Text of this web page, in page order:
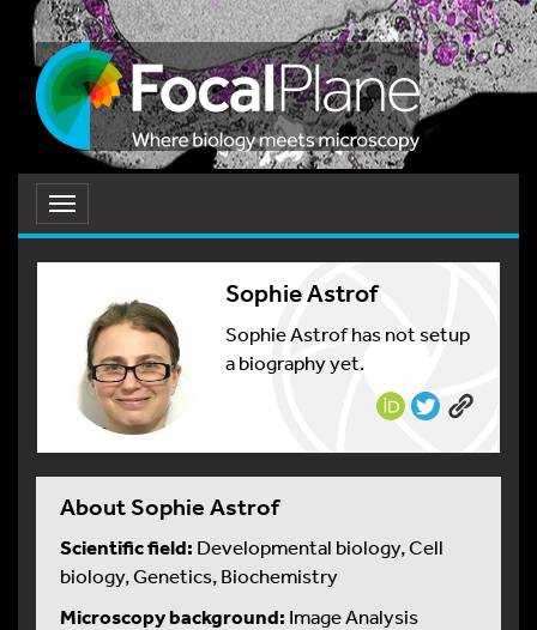
Toggle
navigation
Sophie Astrof
Sophie Astrof has not setup
a biography yet.
About Sophie Astrof
Scientific field: Developmental biology, Cell
biology, Genetics, Biochemistry
Microscopy background: Image Analysis